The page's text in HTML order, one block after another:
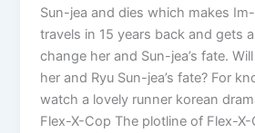
Sun-jea and dies which makes
travels in 15 years back and gets
change her and Sun-jea’s fate.
her and Ryu Sun-jea’s fate? For
watch a lovely runner korean
Flex-X-Cop The plotline of Flex-X-